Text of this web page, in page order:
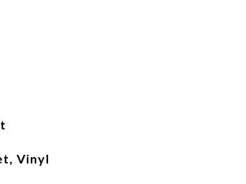
Vinyl